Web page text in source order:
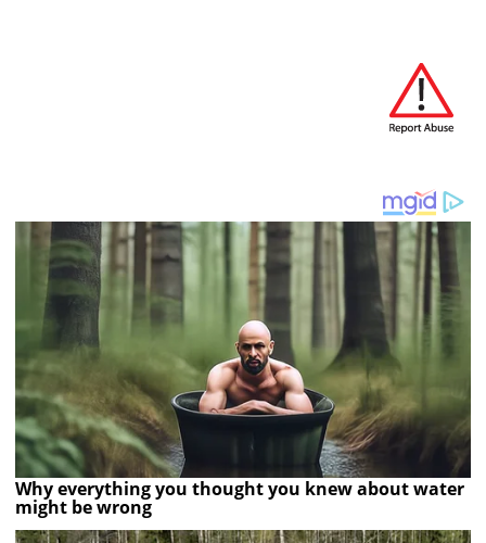
Why everything you thought you knew about water
might be wrong